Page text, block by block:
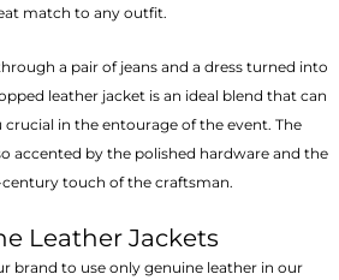
match to any outfit.
a pair of jeans and a dress turned into
leather jacket is an ideal blend that can
crucial in the entourage of the event. The
accented by the polished hardware and the
touch of the craftsman.
Leather Jackets
brand to use only genuine leather in our